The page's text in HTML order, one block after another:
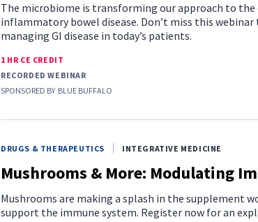
The microbiome is transforming our approach to
inflammatory bowel disease. Don’t miss this
managing GI disease in today’s patients.
1 HR CE CREDIT
RECORDED WEBINAR
SPONSORED BY BLUE BUFFALO
DRUGS & THERAPEUTICS INTEGRATIVE MEDICINE
Mushrooms & More: Modulating
Mushrooms are making a splash in the supplement
support the immune system. Register now for an